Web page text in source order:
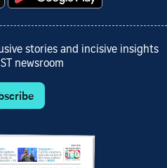
stories and incisive insights
newsroom